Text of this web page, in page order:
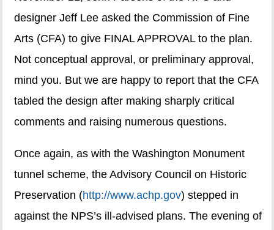
designer Jeff Lee asked the Commission of Fine
Arts (CFA) to give FINAL APPROVAL to the plan.
Not conceptual approval, or preliminary approval,
mind you. But we are happy to report that the CFA
tabled the design after making sharply critical
comments and raising numerous questions.
Once again, as with the Washington Monument
tunnel scheme, the Advisory Council on Historic
Preservation (http://www.achp.gov) stepped in
against the NPS’s ill-advised plans. The evening of